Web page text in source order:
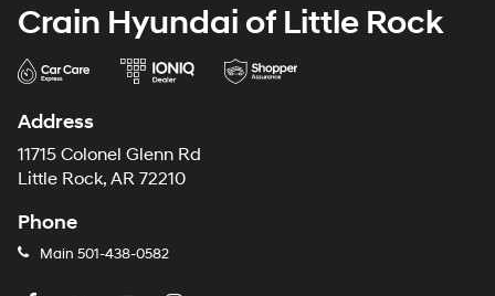
Crain Hyundai of Little Rock
Address
11715 Colonel Glenn Rd
Little Rock, AR 72210
Phone
Main 501-438-0582